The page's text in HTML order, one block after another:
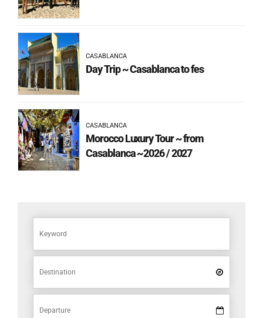
CASABLANCA
Day Trip ~ Casablanca to fes
CASABLANCA
Morocco Luxury Tour ~ from
Casablanca ~2026 / 2027